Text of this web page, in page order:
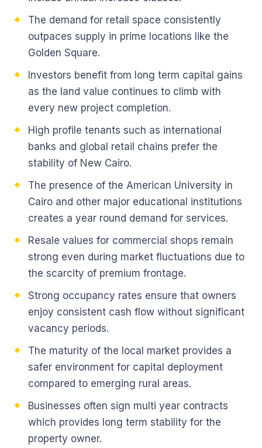
The demand for retail space consistently
outpaces supply in prime locations like the
Golden Square.
Investors benefit from long term capital gains
as the land value continues to climb with
every new project completion.
High profile tenants such as international
banks and global retail chains prefer the
stability of New Cairo.
The presence of the American University in
Cairo and other major educational institutions
creates a year round demand for services.
Resale values for commercial shops remain
strong even during market fluctuations due to
the scarcity of premium frontage.
Strong occupancy rates ensure that owners
enjoy consistent cash flow without significant
vacancy periods.
The maturity of the local market provides a
safer environment for capital deployment
compared to emerging rural areas.
Businesses often sign multi year contracts
which provides long term stability for the
property owner.